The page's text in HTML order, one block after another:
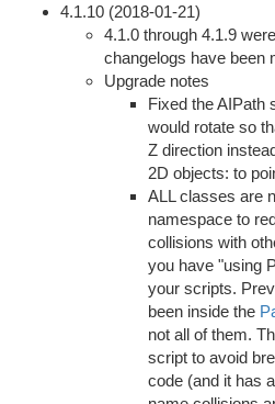
4.1.10 (2018-01-21)
4.1.0 through 4.1.9
changelogs have been
Upgrade notes
Fixed the AIPath
would rotate so
Z direction
2D objects: to
ALL classes are
namespace to
collisions with
you have "using
your scripts.
been inside the
not all of them.
script to avoid
code (and it has